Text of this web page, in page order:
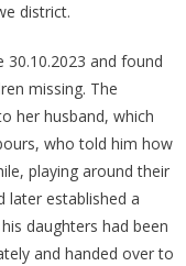
district.
and found
missing. The
her husband, which
who told him how
playing around their
later established a
daughters had been
and handed over to